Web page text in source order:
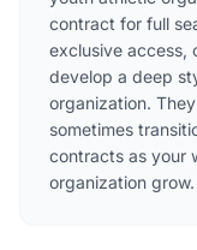
contract for full
exclusive access,
develop a deep
organization.
sometimes
contracts as your
organization grow.